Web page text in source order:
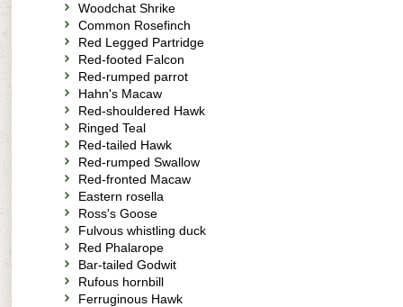
Woodchat Shrike
Common Rosefinch
Red Legged Partridge
Red-footed Falcon
Red-rumped parrot
Hahn's Macaw
Red-shouldered Hawk
Ringed Teal
Red-tailed Hawk
Red-rumped Swallow
Red-fronted Macaw
Eastern rosella
Ross's Goose
Fulvous whistling duck
Red Phalarope
Bar-tailed Godwit
Rufous hornbill
Ferruginous Hawk